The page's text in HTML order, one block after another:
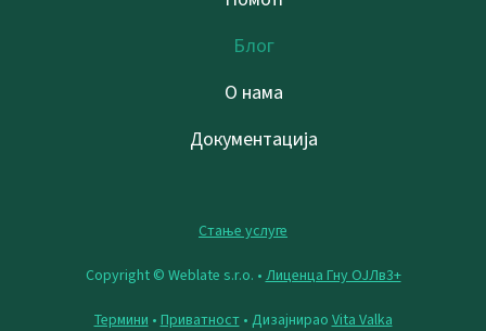
Блог
О нама
Документација
Стање услуге
Copyright © Weblate s.r.o. • Лиценца Гну ОЈЛв3+
Термини • Приватност• Дизајнирао Vita Valka